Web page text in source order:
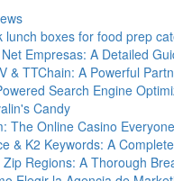
lunch boxes for food prep
Empresas: A Detailed
& TTChain: A Powerful
Search Engine
Candy
The Online Casino
& K2 Keywords: A
Regions: A Thorough